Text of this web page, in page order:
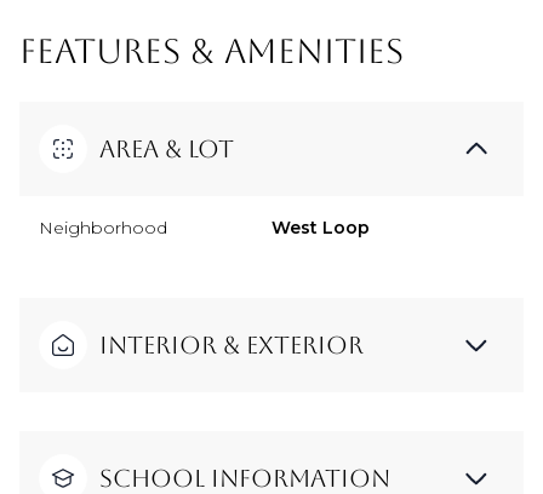
FEATURES & AMENITIES
Area & Lot
Neighborhood West Loop
Interior & Exterior
School Information